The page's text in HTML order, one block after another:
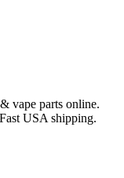
vape parts online.
USA shipping.